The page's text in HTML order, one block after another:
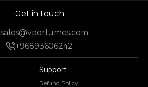
Get in touch
sales@vperfumes.com
+96893606242
Support
Refund Policy